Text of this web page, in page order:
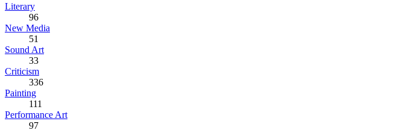
Literary
96
New Media
51
Sound Art
33
Criticism
336
Painting
111
Performance Art
97